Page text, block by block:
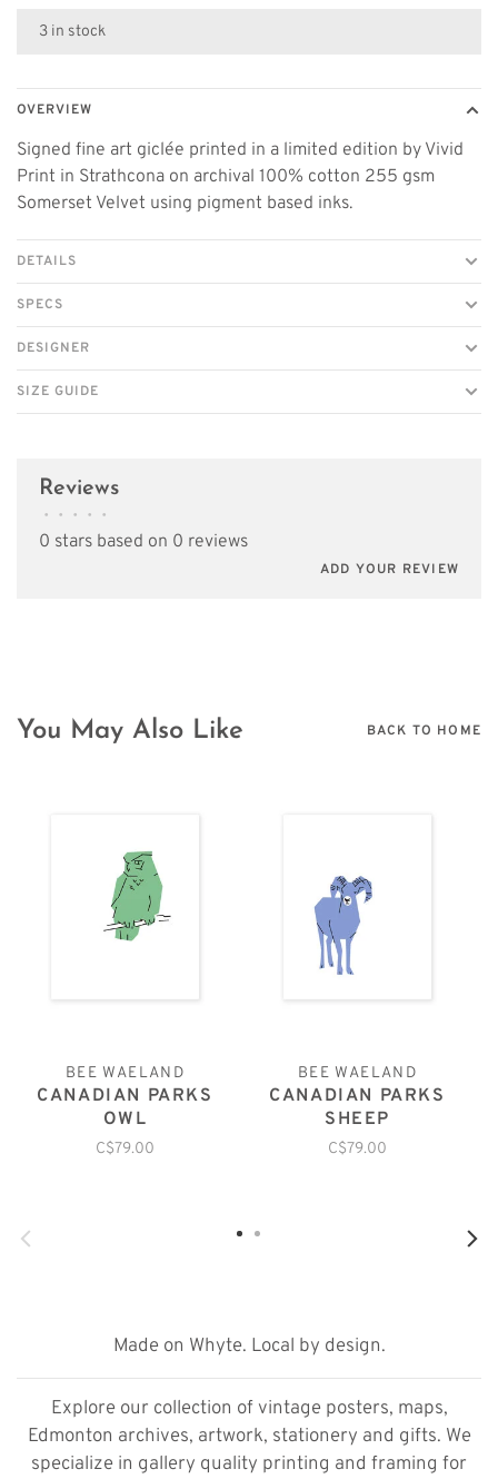
3 in stock
OVERVIEW
Signed fine art giclée printed in a limited edition by Vivid
Print in Strathcona on archival 100% cotton 255 gsm
Somerset Velvet using pigment based inks.
DETAILS
SPECS
DESIGNER
SIZE GUIDE
Reviews
• • • • •
0 stars based on 0 reviews
ADD YOUR REVIEW
You May Also Like BACK TO HOME
BEE WAELAND
CANADIAN PARKS
OWL
C$79.00
BEE WAELAND
CANADIAN PARKS
SHEEP
C$79.00
Made on Whyte. Local by design.
Explore our collection of vintage posters, maps,
Edmonton archives, artwork, stationery and gifts. We
specialize in gallery quality printing and framing for